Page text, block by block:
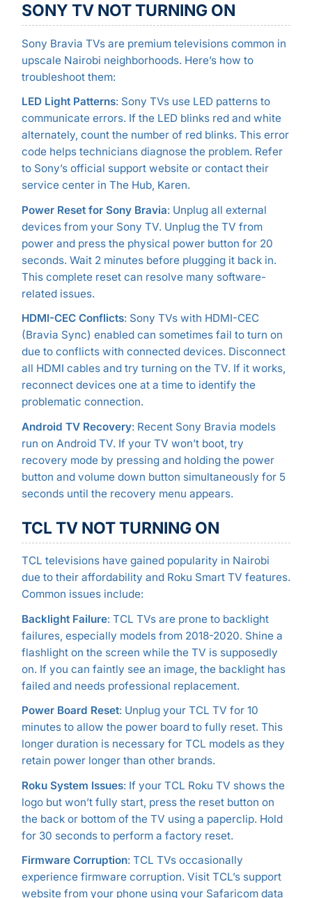
SONY TV NOT TURNING ON
Sony Bravia TVs are premium televisions common in
upscale Nairobi neighborhoods. Here’s how to
troubleshoot them:
LED Light Patterns: Sony TVs use LED patterns to
communicate errors. If the LED blinks red and white
alternately, count the number of red blinks. This error
code helps technicians diagnose the problem. Refer
to Sony’s official support website or contact their
service center in The Hub, Karen.
Power Reset for Sony Bravia: Unplug all external
devices from your Sony TV. Unplug the TV from
power and press the physical power button for 20
seconds. Wait 2 minutes before plugging it back in.
This complete reset can resolve many software-
related issues.
HDMI-CEC Conflicts: Sony TVs with HDMI-CEC
(Bravia Sync) enabled can sometimes fail to turn on
due to conflicts with connected devices. Disconnect
all HDMI cables and try turning on the TV. If it works,
reconnect devices one at a time to identify the
problematic connection.
Android TV Recovery: Recent Sony Bravia models
run on Android TV. If your TV won’t boot, try
recovery mode by pressing and holding the power
button and volume down button simultaneously for 5
seconds until the recovery menu appears.
TCL TV NOT TURNING ON
TCL televisions have gained popularity in Nairobi
due to their affordability and Roku Smart TV features.
Common issues include:
Backlight Failure: TCL TVs are prone to backlight
failures, especially models from 2018-2020. Shine a
flashlight on the screen while the TV is supposedly
on. If you can faintly see an image, the backlight has
failed and needs professional replacement.
Power Board Reset: Unplug your TCL TV for 10
minutes to allow the power board to fully reset. This
longer duration is necessary for TCL models as they
retain power longer than other brands.
Roku System Issues: If your TCL Roku TV shows the
logo but won’t fully start, press the reset button on
the back or bottom of the TV using a paperclip. Hold
for 30 seconds to perform a factory reset.
Firmware Corruption: TCL TVs occasionally
experience firmware corruption. Visit TCL’s support
website from your phone using your Safaricom data